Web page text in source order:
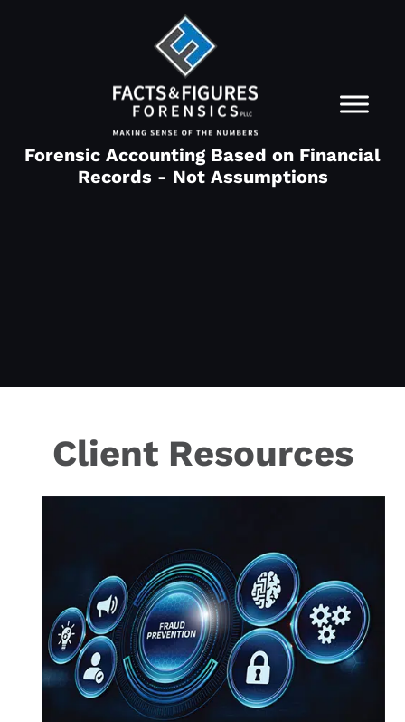
Forensic Accounting Based on Financial
Records - Not Assumptions
Client Resources